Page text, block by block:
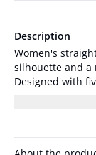
Description
Women's
silhouette and a
Designed with